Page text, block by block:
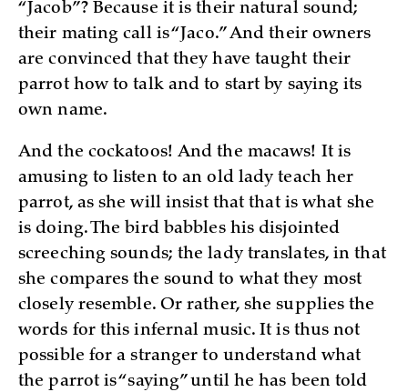
“Jacob”? Because it is their natural sound;
their mating call is “Jaco.” And their owners
are convinced that they have taught their
parrot how to talk and to start by saying its
own name.
And the cockatoos! And the macaws! It is
amusing to listen to an old lady teach her
parrot, as she will insist that that is what she
is doing. The bird babbles his disjointed
screeching sounds; the lady translates, in that
she compares the sound to what they most
closely resemble. Or rather, she supplies the
words for this infernal music. It is thus not
possible for a stranger to understand what
the parrot is “saying” until he has been told